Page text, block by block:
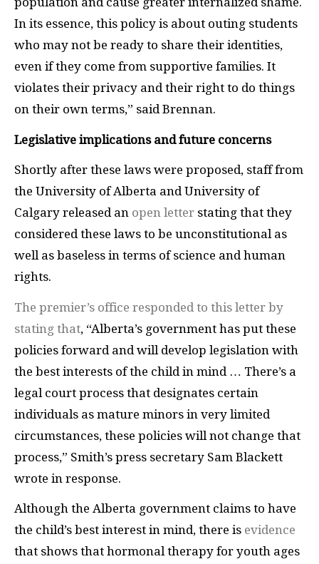
In its essence, this policy is about outing students
who may not be ready to share their identities,
even if they come from supportive families. It
violates their privacy and their right to do things
on their own terms,” said Brennan.
Legislative implications and future concerns
Shortly after these laws were proposed, staff from
the University of Alberta and University of
Calgary released an open letter stating that they
considered these laws to be unconstitutional as
well as baseless in terms of science and human
rights.
The premier’s office responded to this letter by
stating that, “Alberta’s government has put these
policies forward and will develop legislation with
the best interests of the child in mind … There’s a
legal court process that designates certain
individuals as mature minors in very limited
circumstances, these policies will not change that
process,” Smith’s press secretary Sam Blackett
wrote in response.
Although the Alberta government claims to have
the child’s best interest in mind, there is evidence
that shows that hormonal therapy for youth ages